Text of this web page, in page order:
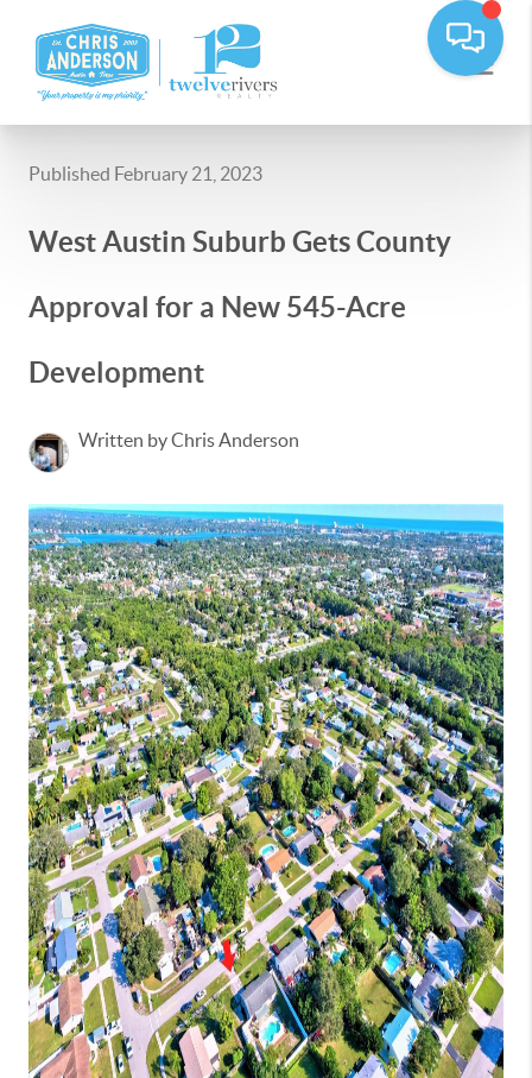
Published February 21, 2023
West Austin Suburb Gets County
Approval for a New 545-Acre
Development
Written by Chris Anderson